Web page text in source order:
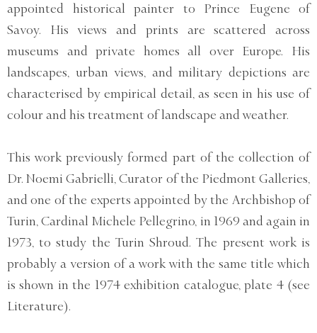
appointed historical painter to Prince Eugene of
Savoy. His views and prints are scattered across
museums and private homes all over Europe. His
landscapes, urban views, and military depictions are
characterised by empirical detail, as seen in his use of
colour and his treatment of landscape and weather.
This work previously formed part of the collection of
Dr. Noemi Gabrielli, Curator of the Piedmont Galleries,
and one of the experts appointed by the Archbishop of
Turin, Cardinal Michele Pellegrino, in 1969 and again in
1973, to study the Turin Shroud. The present work is
probably a version of a work with the same title which
is shown in the 1974 exhibition catalogue, plate 4 (see
Literature).